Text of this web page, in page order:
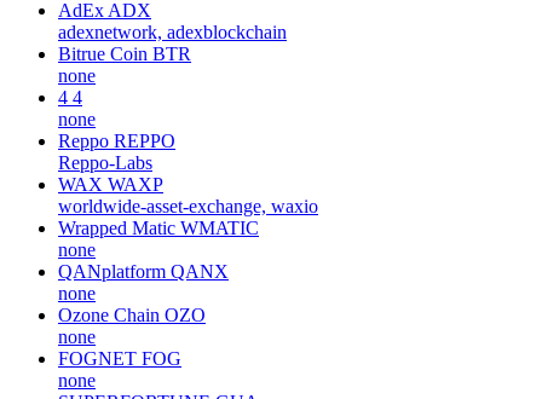
AdEx ADX
adexnetwork, adexblockchain
Bitrue Coin BTR
none
4 4
none
Reppo REPPO
Reppo-Labs
WAX WAXP
worldwide-asset-exchange, waxio
Wrapped Matic WMATIC
none
QANplatform QANX
none
Ozone Chain OZO
none
FOGNET FOG
none